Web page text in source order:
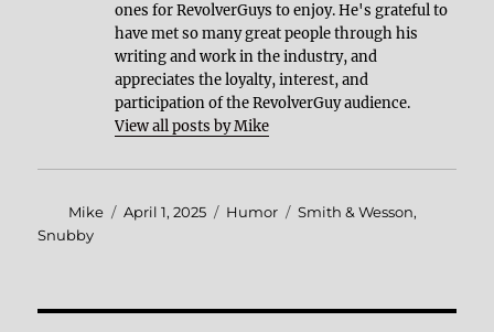
ones for RevolverGuys to enjoy. He's grateful to
have met so many great people through his
writing and work in the industry, and
appreciates the loyalty, interest, and
participation of the RevolverGuy audience.
View all posts by Mike
Author
Mike
Posted
April 1, 2025 Categories
Humor Tags
Smith & Wesson,
Snubby